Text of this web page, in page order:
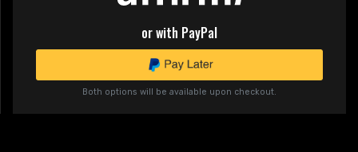
or with PayPal
Both options will be available upon checkout.